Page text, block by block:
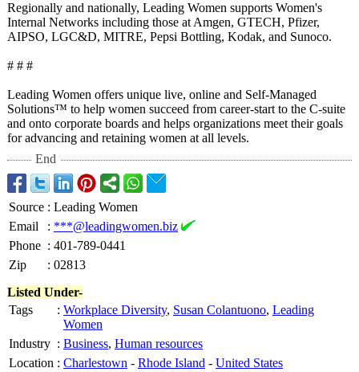
Regionally and nationally, Leading Women supports Women's
Internal Networks including those at Amgen, GTECH, Pfizer,
AIPSO, LGC&D, MITRE, Pepsi Bottling, Kodak, and Sunoco.
# # #
Leading Women offers unique live, online and Self-Managed
Solutions™ to help women succeed from career-start to the C-suite
and onto corporate boards and helps organizations meet their goals
for advancing and retaining women at all levels.
End
Source : Leading Women
Email
: ***@leadingwomen.biz
Phone : 401-789-0441
Zip
: 02813
Listed Under-
Tags
: Workplace Diversity, Susan Colantuono, Leading
Women
Industry : Business, Human resources
Location : Charlestown - Rhode Island - United States